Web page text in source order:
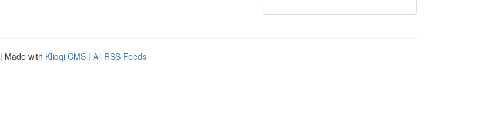
| Made with Kliqqi CMS | All RSS Feeds